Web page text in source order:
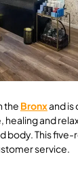
the Bronxand is
healing and
body. This five-
service.